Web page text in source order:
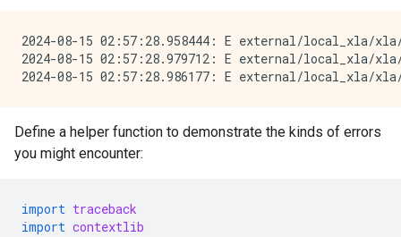
2024-08-15 02:57:28.958444: E external/local_xla/
2024-08-15 02:57:28.979712: E external/local_xla/
Define a helper function to demonstrate the kinds of errors
you might encounter:
import traceback
import contextlib